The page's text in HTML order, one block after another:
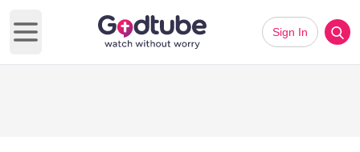
Open main menu
Sign In